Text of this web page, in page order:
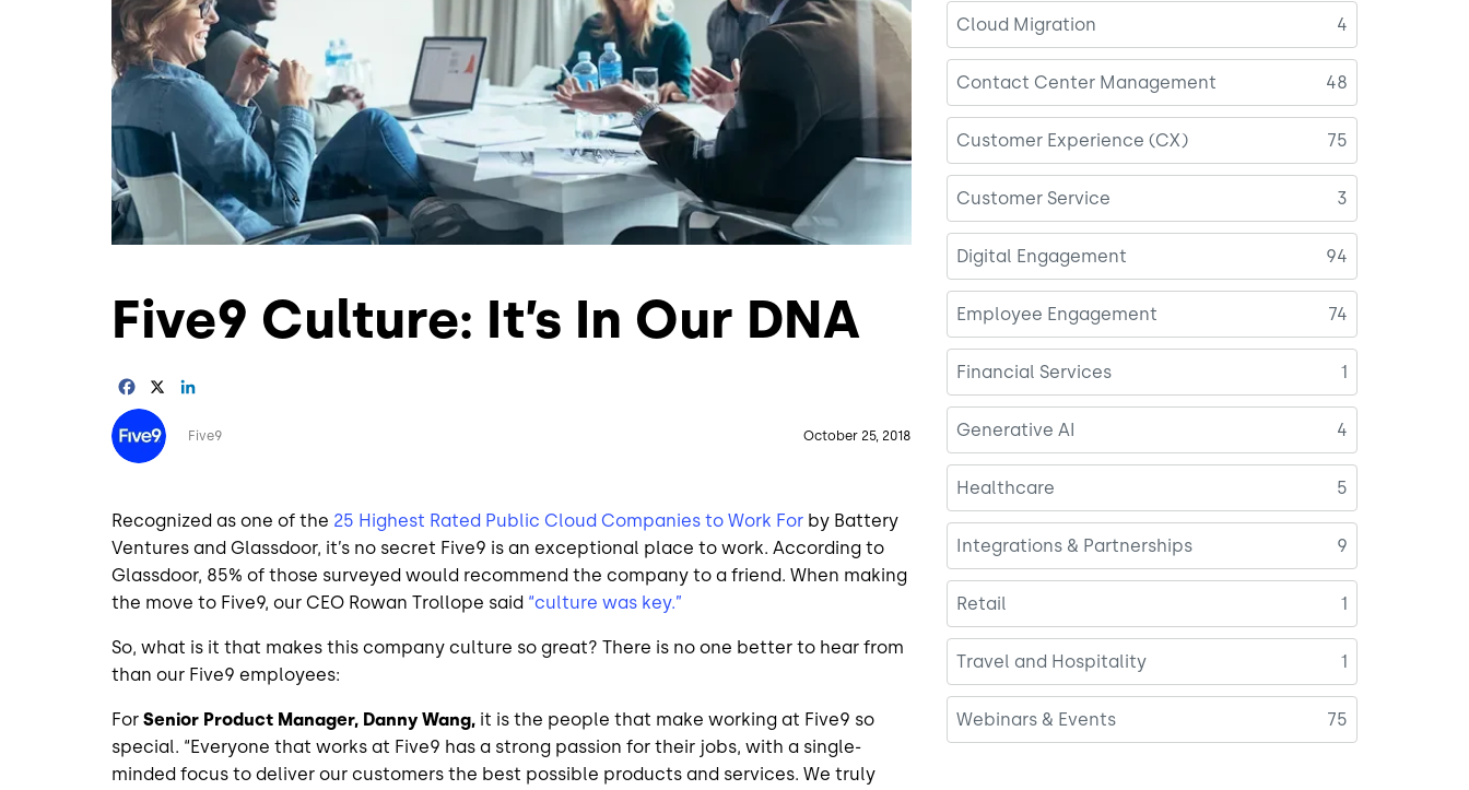
Five9 Culture: It’s In Our DNA
Facebook
Image
Five9
October 25, 2018
Recognized as one of the 25 Highest Rated Public Cloud Companies to Work For by Battery
Ventures and Glassdoor, it’s no secret Five9 is an exceptional place to work. According to
Glassdoor, 85% of those surveyed would recommend the company to a friend. When making
the move to Five9, our CEO Rowan Trollope said “culture was key.”
So, what is it that makes this company culture so great? There is no one better to hear from
than our Five9 employees:
For Senior Product Manager, Danny Wang, it is the people that make working at Five9 so
special. “Everyone that works at Five9 has a strong passion for their jobs, with a single-
minded focus to deliver our customers the best possible products and services. We truly
Cloud Migration 4
Contact Center Management 48
Customer Experience (CX) 75
Customer Service 3
Digital Engagement 94
Employee Engagement 74
Financial Services 1
Generative AI 4
Healthcare 5
Integrations & Partnerships 9
Retail 1
Travel and Hospitality 1
Webinars & Events 75